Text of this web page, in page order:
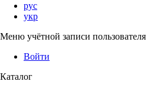
рус
укр
Меню учётной записи пользователя
Войти
Каталог